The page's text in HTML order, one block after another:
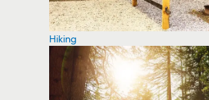
Hiking